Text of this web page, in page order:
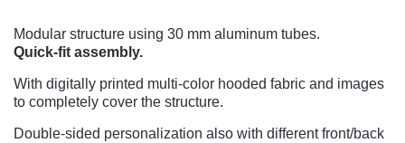
Modular structure using 30 mm aluminum tubes.
Quick-fit assembly.
With digitally printed multi-color hooded fabric and images
to completely cover the structure.
Double-sided personalization also with different front/back